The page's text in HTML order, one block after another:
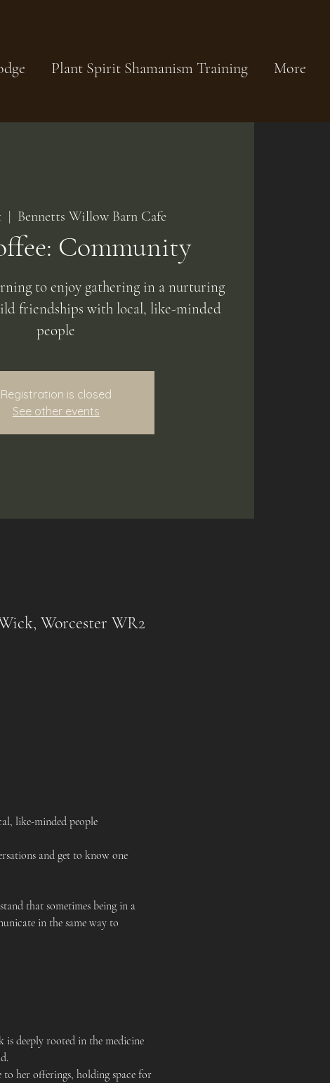
Plant Spirit Shamanism Training More
  |
Bennetts Willow Barn Cafe
Community
to enjoy gathering in a nurturing
friendships with local, like-minded
people
Registration is closed
See other events
Worcester WR2
like-minded people
and get to know one
that sometimes being in a
in the same way to
deeply rooted in the medicine
her offerings, holding space for